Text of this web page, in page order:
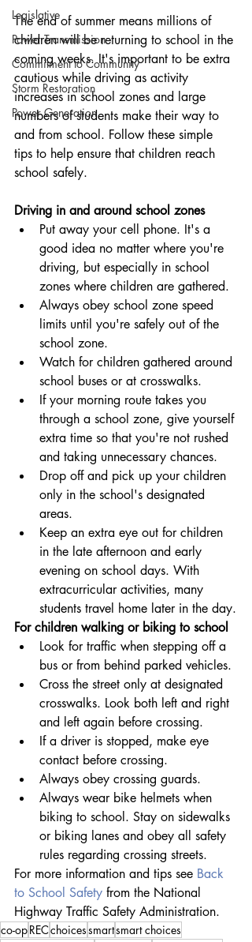
Legislative
Power Transmission
Commitment to Community
Storm Restoration
Power Generation
The end of summer means millions of
children will be returning to school in the
coming weeks. It's important to be extra
cautious while driving as activity
increases in school zones and large
numbers of students make their way to
and from school. Follow these simple
tips to help ensure that children reach
school safely.
Driving in and around school zones
Put away your cell phone. It's a
good idea no matter where you're
driving, but especially in school
zones where children are gathered.
Always obey school zone speed
limits until you're safely out of the
school zone.
Watch for children gathered around
school buses or at crosswalks.
If your morning route takes you
through a school zone, give yourself
extra time so that you're not rushed
and taking unnecessary chances.
Drop off and pick up your children
only in the school's designated
areas.
Keep an extra eye out for children
in the late afternoon and early
evening on school days. With
extracurricular activities, many
students travel home later in the day.
For children walking or biking to school
Look for traffic when stepping off a
bus or from behind parked vehicles.
Cross the street only at designated
crosswalks. Look both left and right
and left again before crossing.
If a driver is stopped, make eye
contact before crossing.
Always obey crossing guards.
Always wear bike helmets when
biking to school. Stay on sidewalks
or biking lanes and obey all safety
rules regarding crossing streets.
For more information and tips see Back
to School Safety from the National
Highway Traffic Safety Administration.
co-opRECchoicessmartsmart choices